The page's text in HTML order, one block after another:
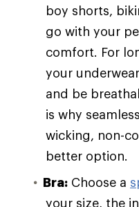
boy shorts,
go with your
comfort. For
your
and be
is why
wicking, non-
better option.
Bra: Choose a
your size, the